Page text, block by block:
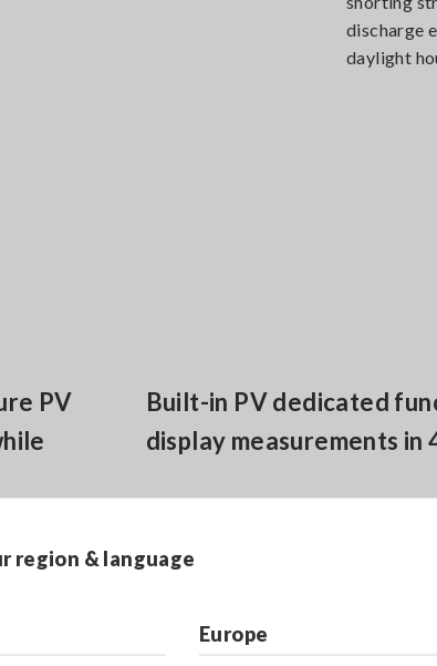
region & language
Europe
discharge
daylight
PV
Built-in PV dedicated
display measurements in